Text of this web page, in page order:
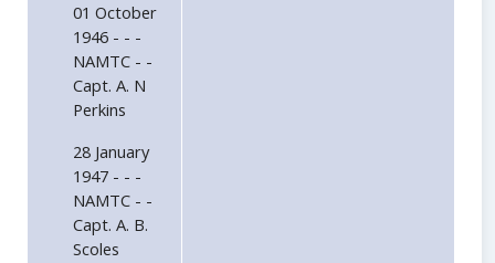
01 October
1946 - - -
NAMTC - -
Capt. A. N
Perkins
28 January
1947 - - -
NAMTC - -
Capt. A. B.
Scoles